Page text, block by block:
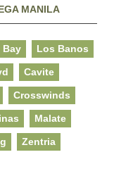
MANILA
Bay Los Banos
Cavite
Crosswinds
Malate
Zentria